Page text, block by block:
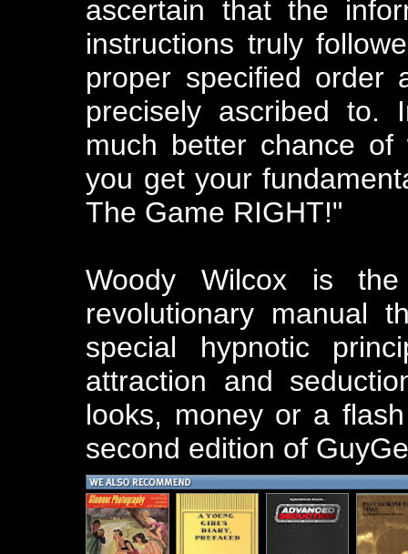
ascertain that the
instructions truly
proper specified order
precisely ascribed to.
much better chance
you get your
The Game RIGHT!"
Woody Wilcox is
revolutionary manual
special hypnotic
attraction and
looks, money or a
second edition of